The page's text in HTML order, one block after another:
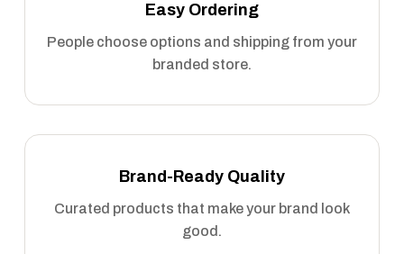
Easy Ordering
People choose options and shipping from your
branded store.
Brand-Ready Quality
Curated products that make your brand look
good.